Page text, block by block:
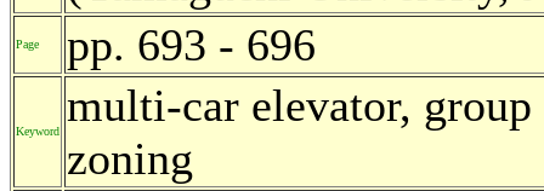
Page pp. 693 - 696
Keyword
multi-car elevator,
zoning